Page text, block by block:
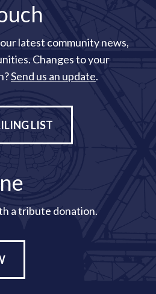
latest community news,
Changes to your
Send us an update.
LIST
a tribute donation.